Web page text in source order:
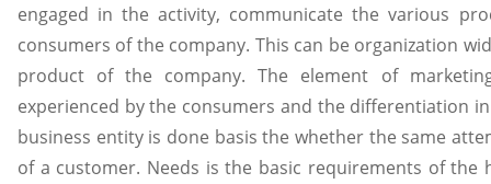
engaged in the activity, communicate the various
consumers of the company. This can be organization
product of the company. The element of
experienced by the consumers and the differentiation
business entity is done basis the whether the same
of a customer. Needs is the basic requirements of the